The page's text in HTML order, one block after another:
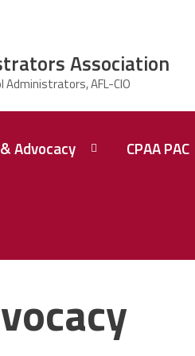
Advocacy CPAA PAC
Association